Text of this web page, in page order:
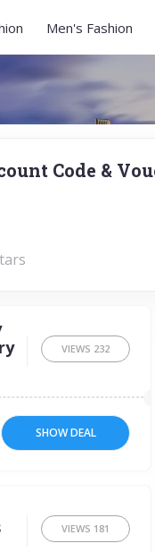
Men's Fashion
Code &
VIEWS 232
SHOW DEAL
VIEWS 181